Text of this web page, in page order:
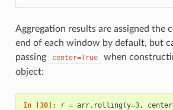
Aggregation results are assigned the
end of each window by default, but
passing
center=True when
object:
In [30]: r = arr. rolling (y=3, center